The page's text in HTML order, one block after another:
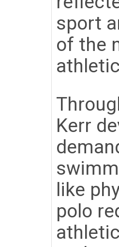
sport
of the
Kerr
like
polo